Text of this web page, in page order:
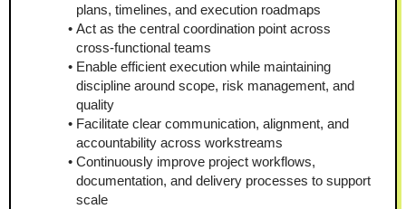
plans, timelines, and execution roadmaps
Act as the central coordination point across
cross-functional teams
Enable efficient execution while maintaining
discipline around scope, risk management, and
quality
Facilitate clear communication, alignment, and
accountability across workstreams
Continuously improve project workflows,
documentation, and delivery processes to support
scale